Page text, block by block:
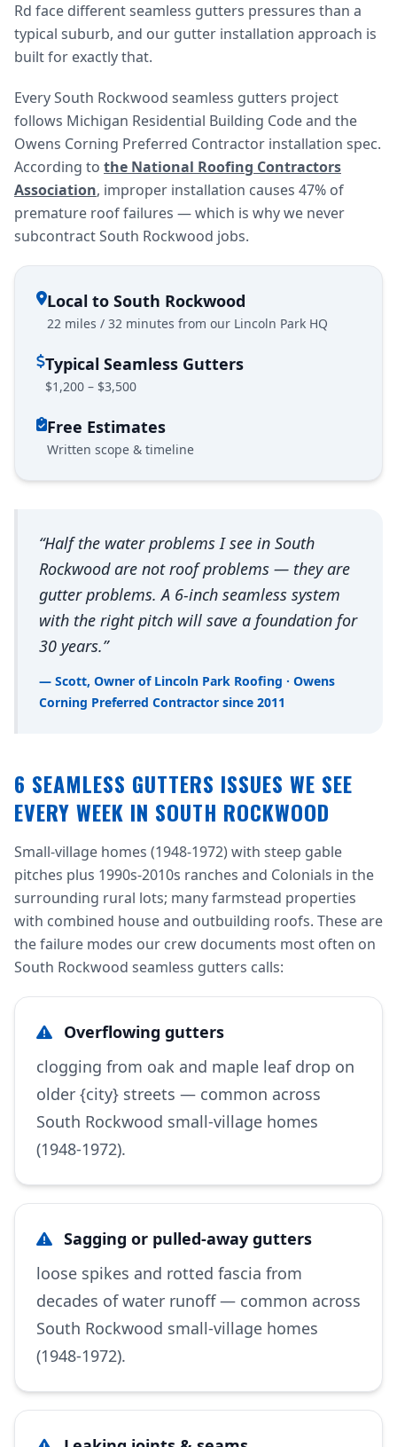
Rd face different seamless gutters pressures than a
typical suburb, and our gutter installation approach is
built for exactly that.
Every South Rockwood seamless gutters project
follows Michigan Residential Building Code and the
Owens Corning Preferred Contractor installation spec.
According to the National Roofing Contractors
Association, improper installation causes 47% of
premature roof failures — which is why we never
subcontract South Rockwood jobs.
Local to South Rockwood
22 miles / 32 minutes from our Lincoln Park HQ
Typical Seamless Gutters
$1,200 – $3,500
Free Estimates
Written scope & timeline
“Half the water problems I see in South
Rockwood are not roof problems — they are
gutter problems. A 6-inch seamless system
with the right pitch will save a foundation for
30 years.”
— Scott, Owner of Lincoln Park Roofing · Owens
Corning Preferred Contractor since 2011
6 SEAMLESS GUTTERS ISSUES WE SEE
EVERY WEEK IN SOUTH ROCKWOOD
Small-village homes (1948-1972) with steep gable
pitches plus 1990s-2010s ranches and Colonials in the
surrounding rural lots; many farmstead properties
with combined house and outbuilding roofs. These are
the failure modes our crew documents most often on
South Rockwood seamless gutters calls:
Overflowing gutters
clogging from oak and maple leaf drop on
older {city} streets — common across
South Rockwood small-village homes
(1948-1972).
Sagging or pulled-away gutters
loose spikes and rotted fascia from
decades of water runoff — common across
South Rockwood small-village homes
(1948-1972).